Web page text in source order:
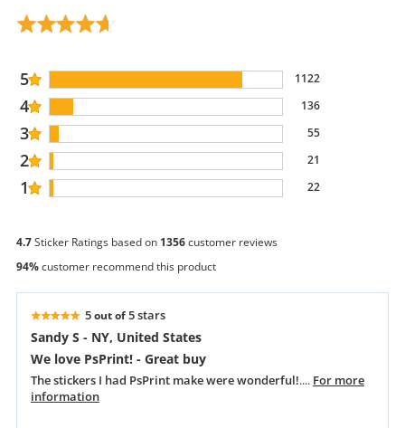
5 1122
4 136
3 55
2 21
1 22
4.7Sticker Ratings based on 1356customer reviews
94%customer recommend this product
5out of5 stars
Sandy S - NY, United States
We love PsPrint! - Great buy
The stickers I had PsPrint make were wonderful!.... For more
information